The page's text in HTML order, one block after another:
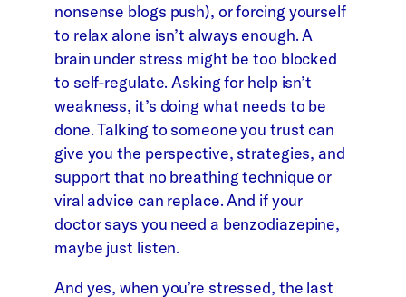
nonsense blogs push), or forcing yourself
to relax alone isn’t always enough. A
brain under stress might be too blocked
to self-regulate. Asking for help isn’t
weakness, it’s doing what needs to be
done. Talking to someone you trust can
give you the perspective, strategies, and
support that no breathing technique or
viral advice can replace. And if your
doctor says you need a benzodiazepine,
maybe just listen.
And yes, when you’re stressed, the last